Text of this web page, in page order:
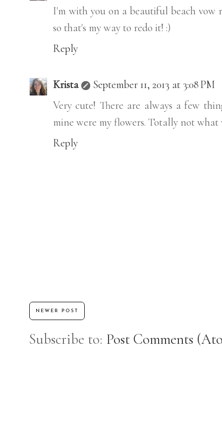
I'm with you on a beautiful beach vow
so that's my way to redo it! :)
Reply
Krista
September 11, 2013 at 3:08 PM
Very cute! There are always a few
mine were my flowers. Totally not what
Reply
NEWER POST
Subscribe to: Post Comments